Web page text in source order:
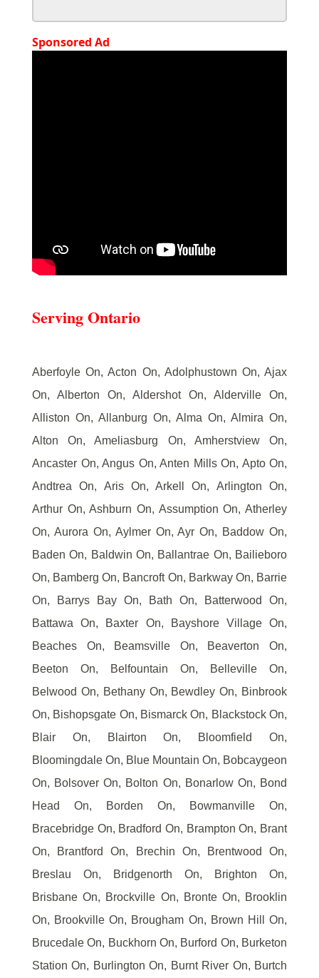
Sponsored Ad
Serving Ontario
Aberfoyle On, Acton On, Adolphustown On, Ajax
On, Alberton On, Aldershot On, Alderville On,
Alliston On, Allanburg On, Alma On, Almira On,
Alton On, Ameliasburg On, Amherstview On,
Ancaster On, Angus On, Anten Mills On, Apto On,
Andtrea On, Aris On, Arkell On, Arlington On,
Arthur On, Ashburn On, Assumption On, Atherley
On, Aurora On, Aylmer On, Ayr On, Baddow On,
Baden On, Baldwin On, Ballantrae On, Bailieboro
On, Bamberg On, Bancroft On, Barkway On, Barrie
On, Barrys Bay On, Bath On, Batterwood On,
Battawa On, Baxter On, Bayshore Village On,
Beaches On, Beamsville On, Beaverton On,
Beeton On, Belfountain On, Belleville On,
Belwood On, Bethany On, Bewdley On, Binbrook
On, Bishopsgate On, Bismarck On, Blackstock On,
Blair On, Blairton On, Bloomfield On,
Bloomingdale On, Blue Mountain On, Bobcaygeon
On, Bolsover On, Bolton On, Bonarlow On, Bond
Head On, Borden On, Bowmanville On,
Bracebridge On, Bradford On, Brampton On, Brant
On, Brantford On, Brechin On, Brentwood On,
Breslau On, Bridgenorth On, Brighton On,
Brisbane On, Brockville On, Bronte On, Brooklin
On, Brookville On, Brougham On, Brown Hill On,
Brucedale On, Buckhorn On, Burford On, Burketon
Station On, Burlington On, Burnt River On, Burtch